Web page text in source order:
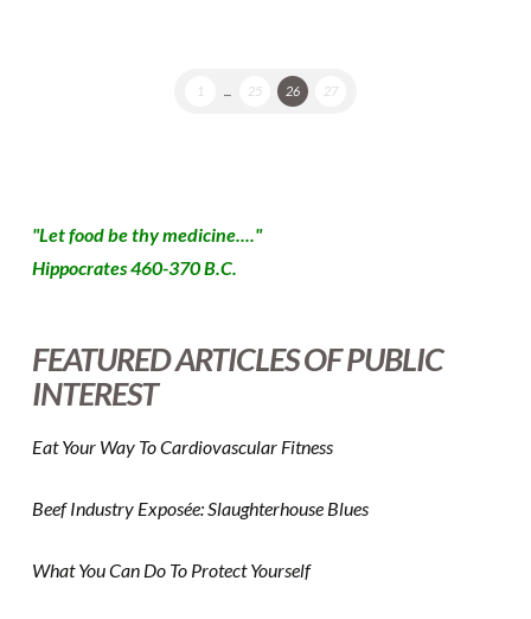
1 25 26 27
"Let food be thy medicine...."
Hippocrates 460-370 B.C.
FEATURED ARTICLES OF PUBLIC
INTEREST
Eat Your Way To Cardiovascular Fitness
Beef Industry Exposée: Slaughterhouse Blues
What You Can Do To Protect Yourself